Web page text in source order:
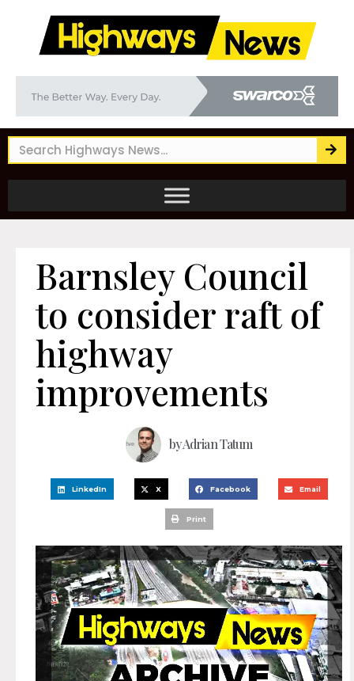
Barnsley Council
to consider raft of
highway
improvements
byAdrian Tatum
LinkedIn X Facebook Email
Print